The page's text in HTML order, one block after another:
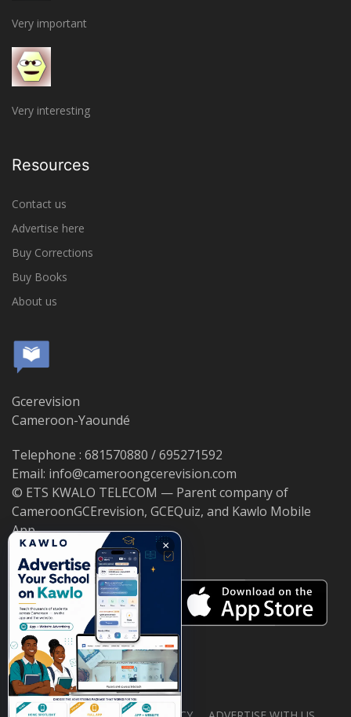
Very important
Very interesting
Resources
Contact us
Advertise here
Buy Corrections
Buy Books
About us
Gcerevision
Cameroon-Yaoundé
Telephone : 681570880 / 695271592
Email: info@cameroongcerevision.com
© ETS KWALO TELECOM — Parent company of
CameroonGCErevision, GCEQuiz, and Kawlo Mobile
App.
×